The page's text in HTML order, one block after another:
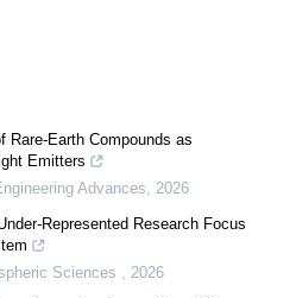
Rare-Earth Compounds as
Emitters
Advances, 2026
Represented Research Focus
Sciences , 2026